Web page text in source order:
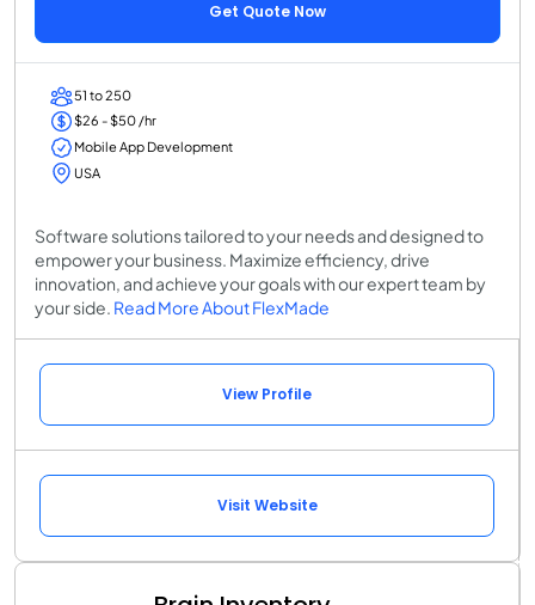
Get Quote Now
51 to 250
$26 - $50 /hr
Mobile App Development
USA
Software solutions tailored to your needs and designed to
empower your business. Maximize efficiency, drive
innovation, and achieve your goals with our expert team by
your side. Read More About FlexMade
View Profile
Visit Website